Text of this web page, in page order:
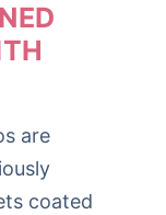
are
coated